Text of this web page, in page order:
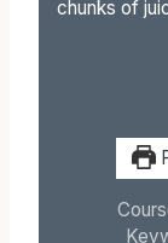
chunks of